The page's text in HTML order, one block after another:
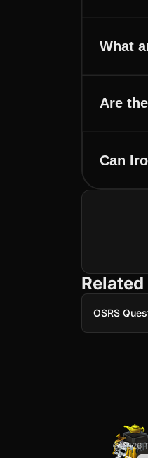
What
Are
Can
OSRS
© 2026